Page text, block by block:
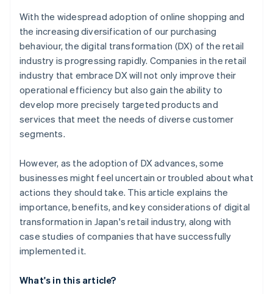
With the widespread adoption of online shopping and
the increasing diversification of our purchasing
behaviour, the digital transformation (DX) of the retail
industry is progressing rapidly. Companies in the retail
industry that embrace DX will not only improve their
operational efficiency but also gain the ability to
develop more precisely targeted products and
services that meet the needs of diverse customer
segments.
However, as the adoption of DX advances, some
businesses might feel uncertain or troubled about what
actions they should take. This article explains the
importance, benefits, and key considerations of digital
transformation in Japan's retail industry, along with
case studies of companies that have successfully
implemented it.
What's in this article?